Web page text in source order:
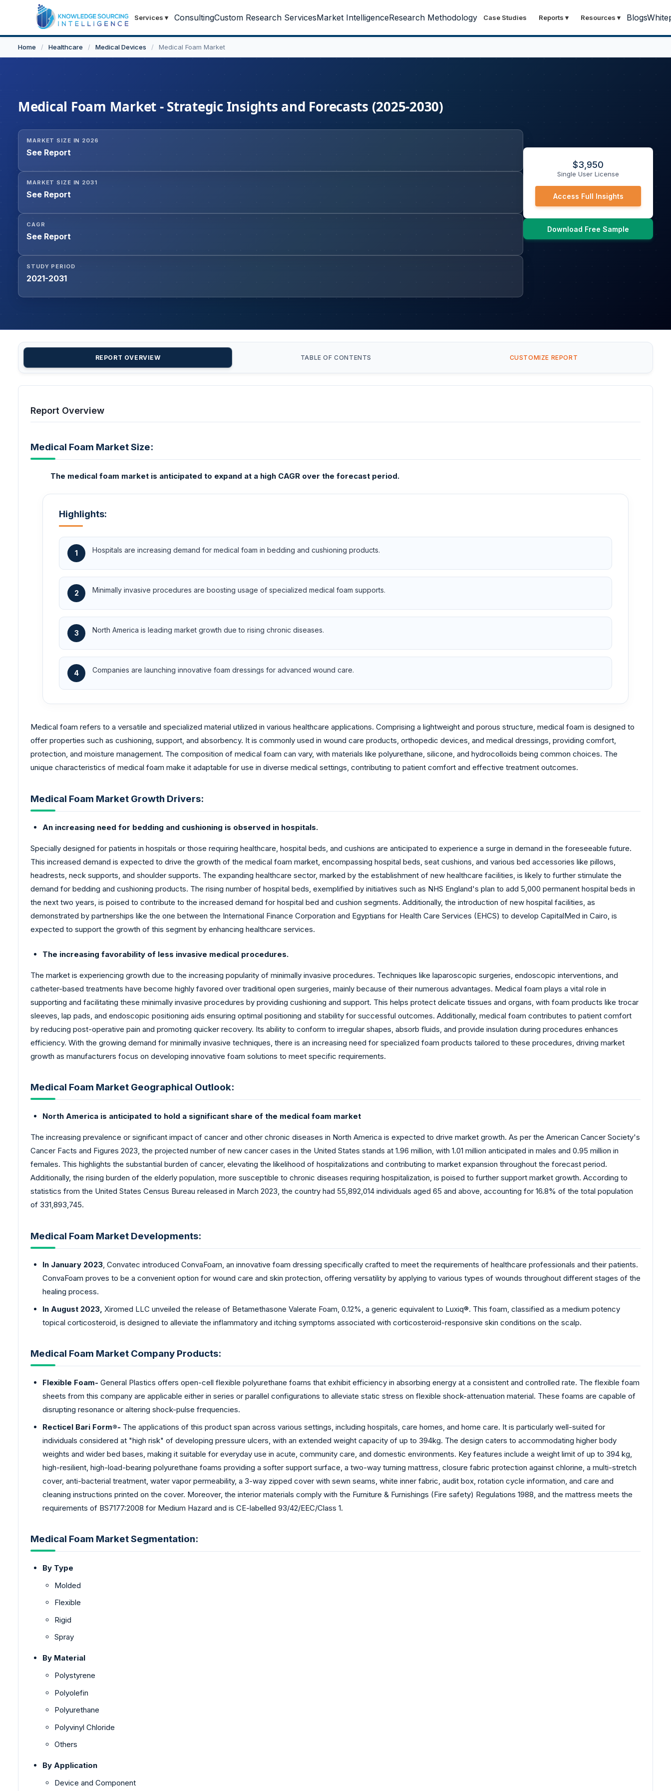
Services ▾ ConsultingCustom Research ServicesMarket IntelligenceResearch Methodology Case Studies Reports ▾ Resources ▾ Blogs
Home / Healthcare / Medical Devices / Medical Foam Market
Medical Foam Market - Strategic Insights and Forecasts (2025-2030)
MARKET SIZE IN 2026
See Report
MARKET SIZE IN 2031
See Report
CAGR
See Report
STUDY PERIOD
2021-2031
$3,950
Single User License
Access Full Insights
Download Free Sample
REPORT OVERVIEW TABLE OF CONTENTS CUSTOMIZE REPORT
Report Overview
Medical Foam Market Size:
The medical foam market is anticipated to expand at a high CAGR over the forecast period.
Highlights:
1 Hospitals are increasing demand for medical foam in bedding and cushioning products.
2 Minimally invasive procedures are boosting usage of specialized medical foam supports.
3 North America is leading market growth due to rising chronic diseases.
4 Companies are launching innovative foam dressings for advanced wound care.
Medical foam refers to a versatile and specialized material utilized in various healthcare applications. Comprising a lightweight and porous structure, medical foam is designed to
offer properties such as cushioning, support, and absorbency. It is commonly used in wound care products, orthopedic devices, and medical dressings, providing comfort,
protection, and moisture management. The composition of medical foam can vary, with materials like polyurethane, silicone, and hydrocolloids being common choices. The
unique characteristics of medical foam make it adaptable for use in diverse medical settings, contributing to patient comfort and effective treatment outcomes.
Medical Foam Market Growth Drivers:
An increasing need for bedding and cushioning is observed in hospitals.
Specially designed for patients in hospitals or those requiring healthcare, hospital beds, and cushions are anticipated to experience a surge in demand in the foreseeable future.
This increased demand is expected to drive the growth of the medical foam market, encompassing hospital beds, seat cushions, and various bed accessories like pillows,
headrests, neck supports, and shoulder supports. The expanding healthcare sector, marked by the establishment of new healthcare facilities, is likely to further stimulate the
demand for bedding and cushioning products. The rising number of hospital beds, exemplified by initiatives such as NHS England's plan to add 5,000 permanent hospital beds in
the next two years, is poised to contribute to the increased demand for hospital bed and cushion segments. Additionally, the introduction of new hospital facilities, as
demonstrated by partnerships like the one between the International Finance Corporation and Egyptians for Health Care Services (EHCS) to develop CapitalMed in Cairo, is
expected to support the growth of this segment by enhancing healthcare services.
The increasing favorability of less invasive medical procedures.
The market is experiencing growth due to the increasing popularity of minimally invasive procedures. Techniques like laparoscopic surgeries, endoscopic interventions, and
catheter-based treatments have become highly favored over traditional open surgeries, mainly because of their numerous advantages. Medical foam plays a vital role in
supporting and facilitating these minimally invasive procedures by providing cushioning and support. This helps protect delicate tissues and organs, with foam products like trocar
sleeves, lap pads, and endoscopic positioning aids ensuring optimal positioning and stability for successful outcomes. Additionally, medical foam contributes to patient comfort
by reducing post-operative pain and promoting quicker recovery. Its ability to conform to irregular shapes, absorb fluids, and provide insulation during procedures enhances
efficiency. With the growing demand for minimally invasive techniques, there is an increasing need for specialized foam products tailored to these procedures, driving market
growth as manufacturers focus on developing innovative foam solutions to meet specific requirements.
Medical Foam Market Geographical Outlook:
North America is anticipated to hold a significant share of the medical foam market
The increasing prevalence or significant impact of cancer and other chronic diseases in North America is expected to drive market growth. As per the American Cancer Society's
Cancer Facts and Figures 2023, the projected number of new cancer cases in the United States stands at 1.96 million, with 1.01 million anticipated in males and 0.95 million in
females. This highlights the substantial burden of cancer, elevating the likelihood of hospitalizations and contributing to market expansion throughout the forecast period.
Additionally, the rising burden of the elderly population, more susceptible to chronic diseases requiring hospitalization, is poised to further support market growth. According to
statistics from the United States Census Bureau released in March 2023, the country had 55,892,014 individuals aged 65 and above, accounting for 16.8% of the total population
of 331,893,745.
Medical Foam Market Developments:
In January 2023, Convatec introduced ConvaFoam, an innovative foam dressing specifically crafted to meet the requirements of healthcare professionals and their patients.
ConvaFoam proves to be a convenient option for wound care and skin protection, offering versatility by applying to various types of wounds throughout different stages of the
healing process.
In August 2023, Xiromed LLC unveiled the release of Betamethasone Valerate Foam, 0.12%, a generic equivalent to Luxiq®. This foam, classified as a medium potency
topical corticosteroid, is designed to alleviate the inflammatory and itching symptoms associated with corticosteroid-responsive skin conditions on the scalp.
Medical Foam Market Company Products:
Flexible Foam- General Plastics offers open-cell flexible polyurethane foams that exhibit efficiency in absorbing energy at a consistent and controlled rate. The flexible foam
sheets from this company are applicable either in series or parallel configurations to alleviate static stress on flexible shock-attenuation material. These foams are capable of
disrupting resonance or altering shock-pulse frequencies.
Recticel Bari Form®- The applications of this product span across various settings, including hospitals, care homes, and home care. It is particularly well-suited for
individuals considered at "high risk" of developing pressure ulcers, with an extended weight capacity of up to 394kg. The design caters to accommodating higher body
weights and wider bed bases, making it suitable for everyday use in acute, community care, and domestic environments. Key features include a weight limit of up to 394 kg,
high-resilient, high-load-bearing polyurethane foams providing a softer support surface, a two-way turning mattress, closure fabric protection against chlorine, a multi-stretch
cover, anti-bacterial treatment, water vapor permeability, a 3-way zipped cover with sewn seams, white inner fabric, audit box, rotation cycle information, and care and
cleaning instructions printed on the cover. Moreover, the interior materials comply with the Furniture & Furnishings (Fire safety) Regulations 1988, and the mattress meets the
requirements of BS7177:2008 for Medium Hazard and is CE-labelled 93/42/EEC/Class 1.
Medical Foam Market Segmentation:
By Type
Molded
Flexible
Rigid
Spray
By Material
Polystyrene
Polyolefin
Polyurethane
Polyvinyl Chloride
Others
By Application
Device and Component